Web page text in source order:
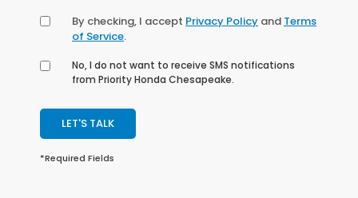
By checking, I accept Privacy Policy and Terms
of Service.
No, I do not want to receive SMS notifications
from Priority Honda Chesapeake.
LET'S TALK
*Required Fields